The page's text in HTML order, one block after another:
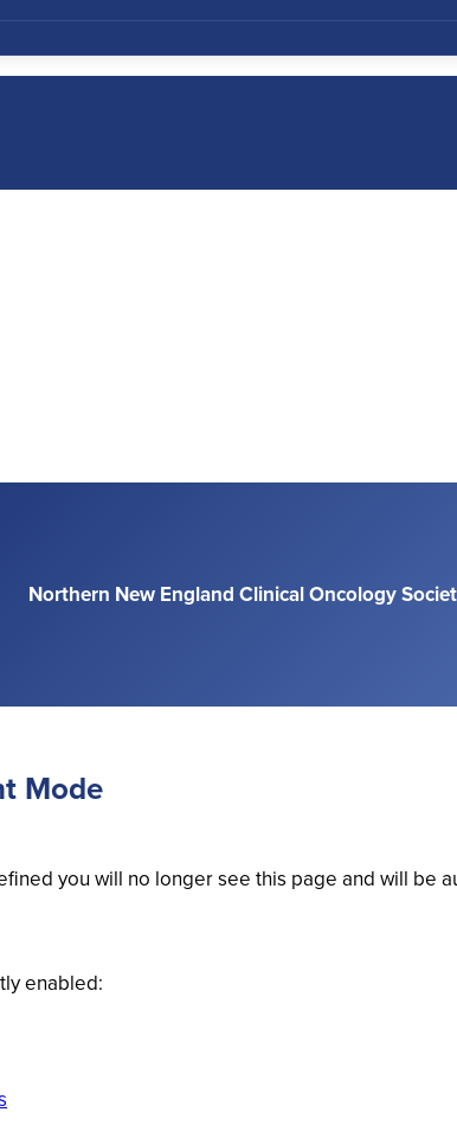
Northern New England Clinical Oncology
Mode
you will no longer see this page and will be
enabled: